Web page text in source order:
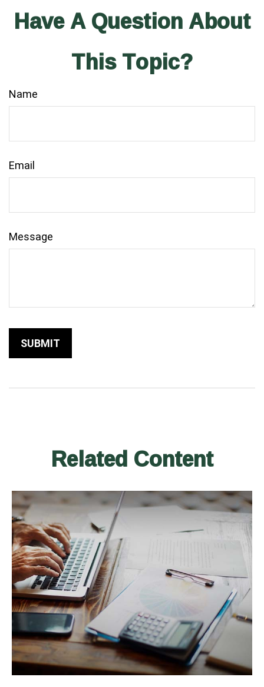
Have A Question About
This Topic?
Name
Email
Message
Related Content